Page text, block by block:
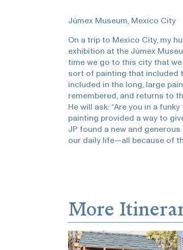
Júmex Museum, Mexico City
On a trip to Mexico City, my
exhibition at the Júmex
time we go to this city that
sort of painting that included
included in the long, large
remembered, and returns to
He will ask: “Are you in a funky
painting provided a way to
JP found a new and
our daily life—all because of
More